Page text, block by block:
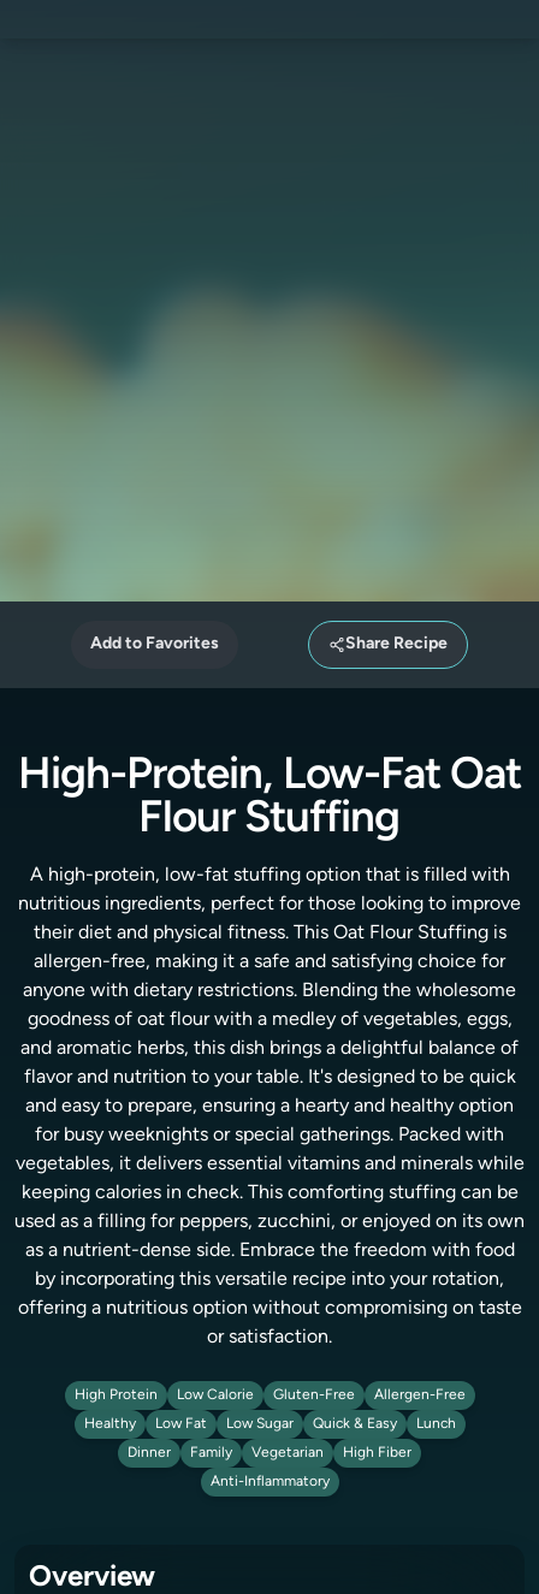
Add to Favorites Share Recipe
High-Protein, Low-Fat Oat
Flour Stuffing
A high-protein, low-fat stuffing option that is filled with
nutritious ingredients, perfect for those looking to improve
their diet and physical fitness. This Oat Flour Stuffing is
allergen-free, making it a safe and satisfying choice for
anyone with dietary restrictions. Blending the wholesome
goodness of oat flour with a medley of vegetables, eggs,
and aromatic herbs, this dish brings a delightful balance of
flavor and nutrition to your table. It's designed to be quick
and easy to prepare, ensuring a hearty and healthy option
for busy weeknights or special gatherings. Packed with
vegetables, it delivers essential vitamins and minerals while
keeping calories in check. This comforting stuffing can be
used as a filling for peppers, zucchini, or enjoyed on its own
as a nutrient-dense side. Embrace the freedom with food
by incorporating this versatile recipe into your rotation,
offering a nutritious option without compromising on taste
or satisfaction.
High Protein Low Calorie Gluten-Free
Allergen-Free
Healthy
Low Fat Low Sugar Quick & Easy
Lunch
Dinner
Family Vegetarian
High Fiber
Anti-Inflammatory
Overview